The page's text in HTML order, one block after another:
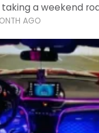
taking a weekend
Sharjah's
charged is
ever. Smartphones
AGO